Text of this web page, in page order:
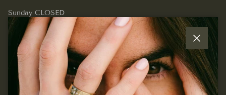
Sunday CLOSED
Quick links
Close